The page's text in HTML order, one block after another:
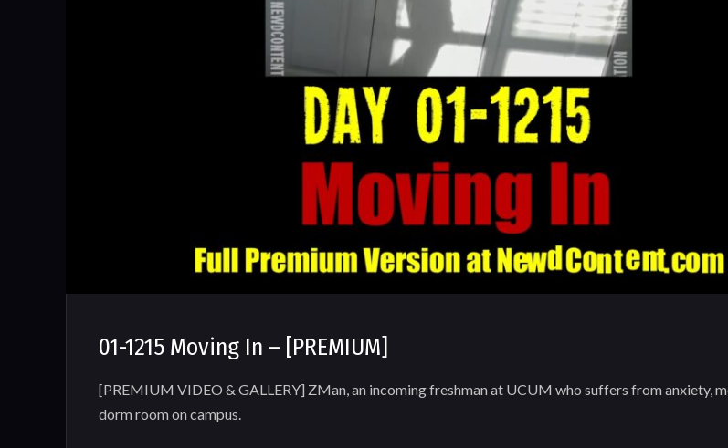
01-1215 Moving In – [PREMIUM]
[PREMIUM VIDEO & GALLERY] ZMan, an incoming freshman at UCUM who suffers from anxiety,
dorm room on campus.